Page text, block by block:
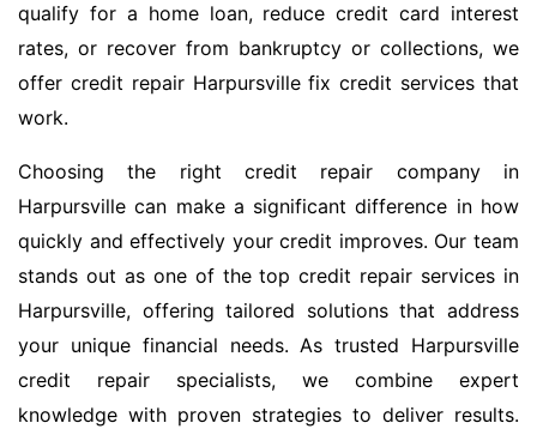
qualify for a home loan, reduce credit card interest
rates, or recover from bankruptcy or collections, we
offer credit repair Harpursville fix credit services that
work.
Choosing the right credit repair company in
Harpursville can make a significant difference in how
quickly and effectively your credit improves. Our team
stands out as one of the top credit repair services in
Harpursville, offering tailored solutions that address
your unique financial needs. As trusted Harpursville
credit repair specialists, we combine expert
knowledge with proven strategies to deliver results.